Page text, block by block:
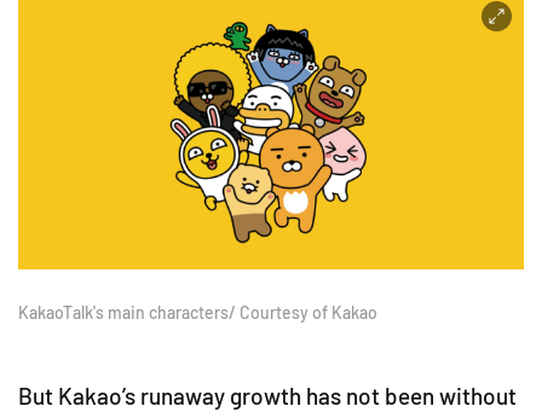
KakaoTalk's main characters/ Courtesy of Kakao
But Kakao’s runaway growth has not been without